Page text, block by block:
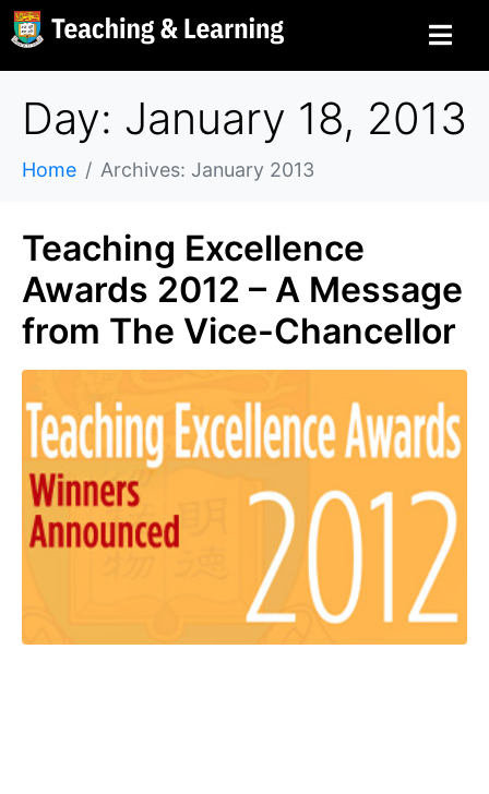
Day: January 18, 2013
Home Archives: January 2013
Teaching Excellence
Awards 2012 – A Message
from The Vice-Chancellor